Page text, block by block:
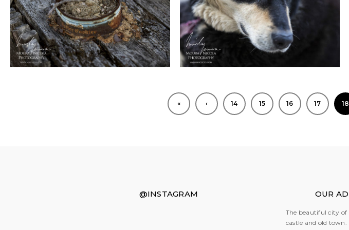
« ‹ 14 15 16 17 18
@INSTAGRAM OUR
The beautiful city
castle and old town.